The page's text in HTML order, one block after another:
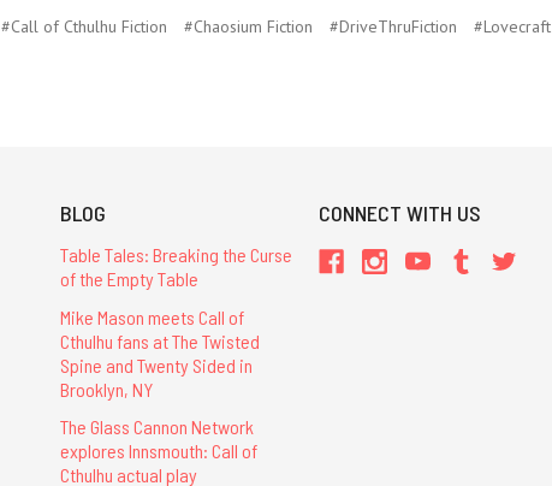
#Call of Cthulhu Fiction #Chaosium Fiction #DriveThruFiction #Lovecraft
BLOG
Table Tales: Breaking the Curse
of the Empty Table
Mike Mason meets Call of
Cthulhu fans at The Twisted
Spine and Twenty Sided in
Brooklyn, NY
The Glass Cannon Network
explores Innsmouth: Call of
Cthulhu actual play
CONNECT WITH US